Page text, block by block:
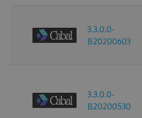
3.3.0.0-
B20200603
3.3.0.0-
B20200530